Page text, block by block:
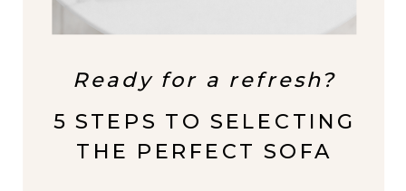
Ready for a refresh?
5 STEPS TO SELECTING
THE PERFECT SOFA